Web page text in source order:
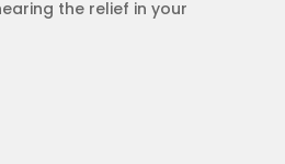
the relief in your